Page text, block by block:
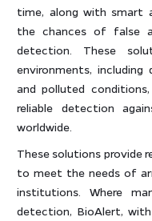
time, along with smart
the chances of false
detection. These
environments, including
and polluted
reliable detection
worldwide.
These solutions provide
to meet the needs of
institutions. Where
detection, BioAlert,